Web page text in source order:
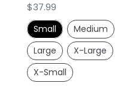
Regular
price
$37.99
Small
Medium
Large
X-Large
X-Small